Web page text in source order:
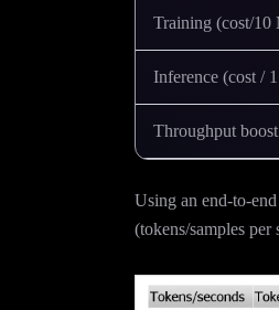
Training (cost/10
Inference (cost /
Throughput
Using an end-to-
(tokens/samples